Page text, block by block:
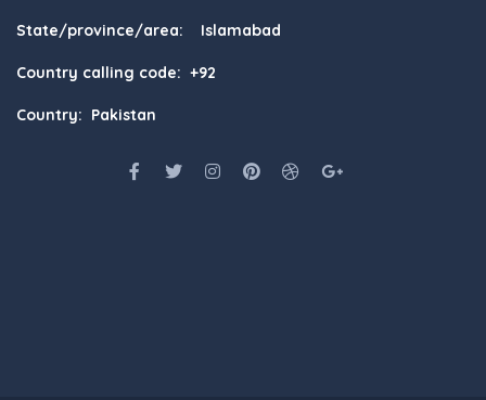
State/province/area: Islamabad
Country calling code: +92
Country: Pakistan